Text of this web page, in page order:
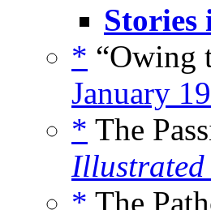
Stories
* “Owing
January
* The
Illustrated
* The